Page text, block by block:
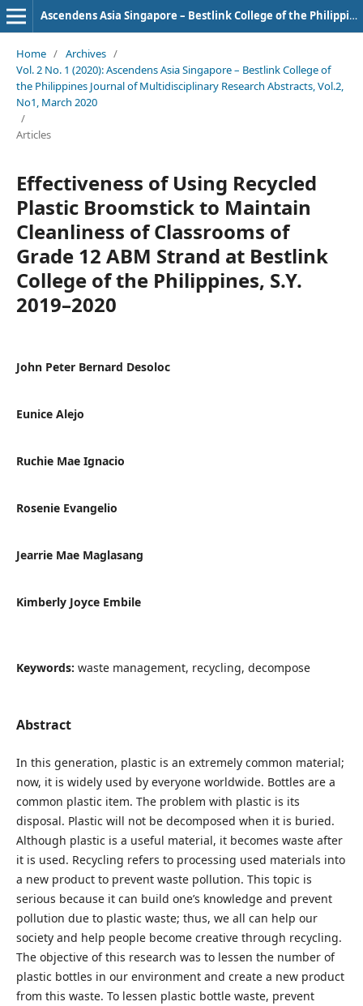
Ascendens Asia Singapore – Bestlink College of the Philippines Journal of Multidisciplinary Research
Home / Archives /
Vol. 2 No. 1 (2020): Ascendens Asia Singapore – Bestlink College of
the Philippines Journal of Multidisciplinary Research Abstracts, Vol.2,
No1, March 2020
/
Articles
Effectiveness of Using Recycled
Plastic Broomstick to Maintain
Cleanliness of Classrooms of
Grade 12 ABM Strand at Bestlink
College of the Philippines, S.Y.
2019–2020
John Peter Bernard Desoloc
Eunice Alejo
Ruchie Mae Ignacio
Rosenie Evangelio
Jearrie Mae Maglasang
Kimberly Joyce Embile
Keywords: waste management, recycling, decompose
Abstract
In this generation, plastic is an extremely common material;
now, it is widely used by everyone worldwide. Bottles are a
common plastic item. The problem with plastic is its
disposal. Plastic will not be decomposed when it is buried.
Although plastic is a useful material, it becomes waste after
it is used. Recycling refers to processing used materials into
a new product to prevent waste pollution. This topic is
serious because it can build one’s knowledge and prevent
pollution due to plastic waste; thus, we all can help our
society and help people become creative through recycling.
The objective of this research was to lessen the number of
plastic bottles in our environment and create a new product
from this waste. To lessen plastic bottle waste, prevent